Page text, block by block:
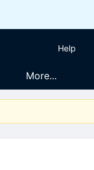
Help
More...